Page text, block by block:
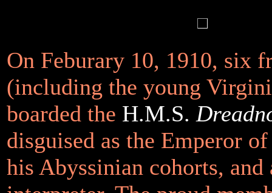
On Feburary 10, 1910, six
(including the young
boarded the H.M.S.
disguised as the Emperor
his Abyssinian cohorts, and